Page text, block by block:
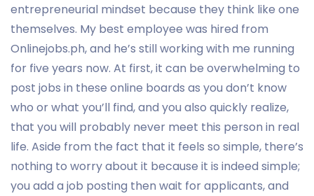
entrepreneurial mindset because they think like one
themselves. My best employee was hired from
Onlinejobs.ph, and he’s still working with me running
for five years now. At first, it can be overwhelming to
post jobs in these online boards as you don’t know
who or what you’ll find, and you also quickly realize,
that you will probably never meet this person in real
life. Aside from the fact that it feels so simple, there’s
nothing to worry about it because it is indeed simple;
you add a job posting then wait for applicants, and